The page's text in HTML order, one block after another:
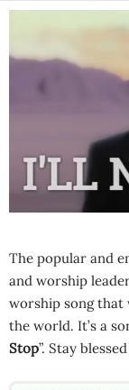
The popular and
and worship
worship song that
the world. It’s a
Stop”. Stay